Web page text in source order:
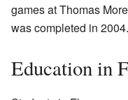
games at Thomas
was completed in 2004.
Education in